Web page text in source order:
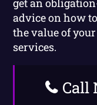
get an
advice on how
the value of
services.
Call